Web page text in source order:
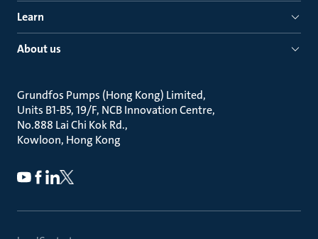
Learn
About us
Grundfos Pumps (Hong Kong) Limited
Units B1-B5, 19/F, NCB Innovation Centre
No.888 Lai Chi Kok Rd.
Kowloon, Hong Kong